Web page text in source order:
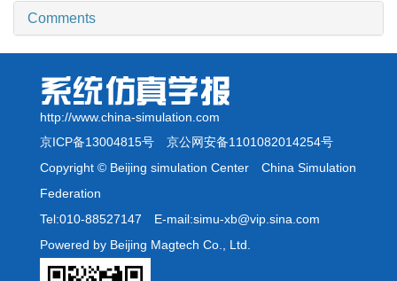
Comments
http://www.china-simulation.com
京ICP备13004815号 京公网安备1101082014254号
Copyright © Beijing simulation Center China Simulation
Federation
Tel:010-88527147 E-mail:simu-xb@vip.sina.com
Powered by Beijing Magtech Co., Ltd.